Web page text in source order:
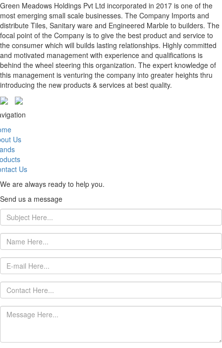
Green Meadows Holdings Pvt Ltd incorporated in 2017 is one of the
most emerging small scale businesses. The Company Imports and
distribute Tiles, Sanitary ware and Engineered Marble to builders. The
focal point of the Company is to give the best product and service to
the consumer which will builds lasting relationships. Highly committed
and motivated management with experience and qualifications is
behind the wheel steering this organization. The expert knowledge of
this management is venturing the company into greater heights thru
introducing the new products & services at best quality.
Us
Us
We are always ready to help you.
Send us a message